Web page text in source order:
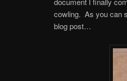
cowling. As you can
blog post…